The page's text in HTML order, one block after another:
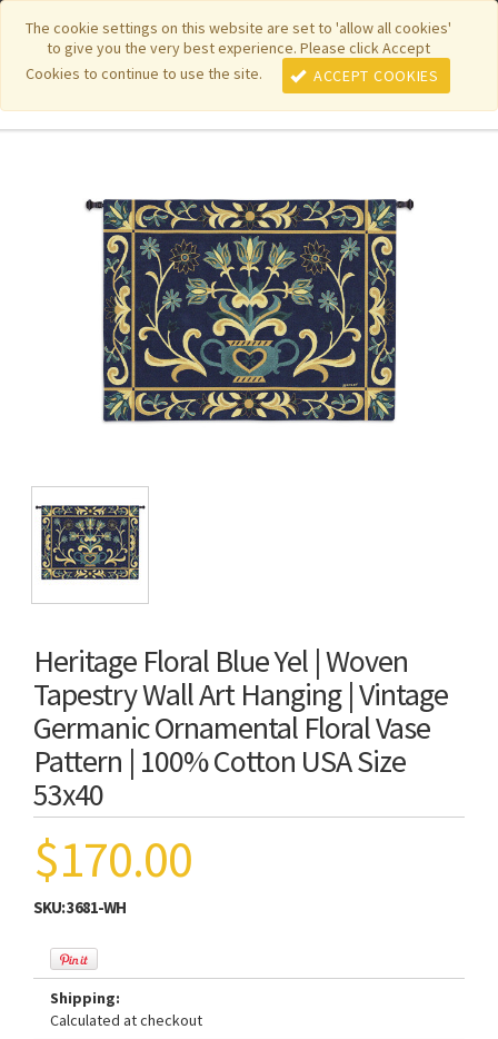
The cookie settings on this website are set to 'allow all cookies'
to give you the very best experience. Please click Accept
Cookies to continue to use the site.
ACCEPT COOKIES
Featured New Items| Pure Country Weavers|PhotoWeavers
Funeral Home Gifts FiberArt |
Heritage Floral Blue Yel | Woven
Tapestry Wall Art Hanging | Vintage
Germanic Ornamental Floral Vase
Pattern | 100% Cotton USA Size
53x40
$170.00
SKU:3681-WH
Shipping:
Calculated at checkout